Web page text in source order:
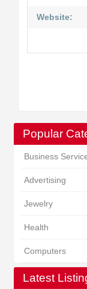
Popular
Business
Advertising
Jewelry
Health
Computers
Latest
Website: